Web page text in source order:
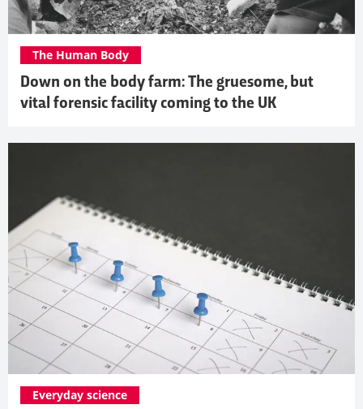
Down on the body farm: The gruesome, but
vital forensic facility coming to the UK
The Human Body
Everyday science